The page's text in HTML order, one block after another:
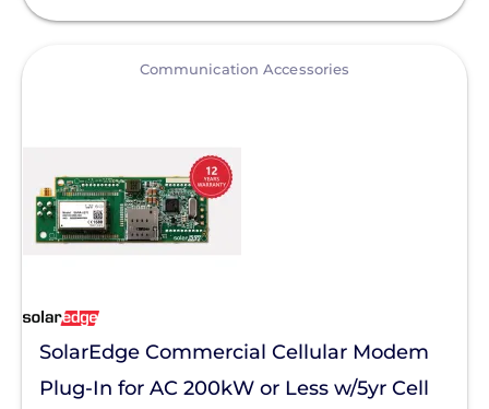
Sirius PV
SnapNrack
Solar Roof Jack
Solar Stack
SolaTrim
Solis
Communication Accessories
SolarEdge Commercial Cellular Modem
Plug-In for AC 200kW or Less w/5yr Cell